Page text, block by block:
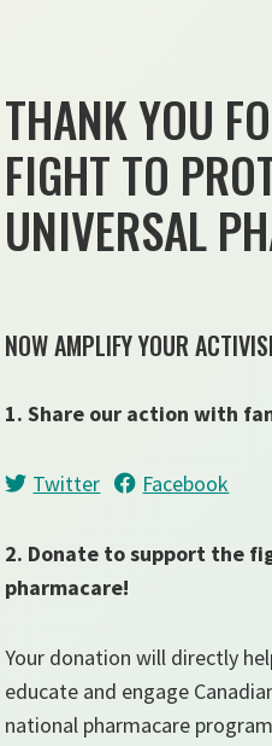
THANK YOU
FIGHT TO
UNIVERSAL
NOW AMPLIFY YOUR
1. Share our action with
Twitter Facebook
2. Donate to support the
pharmacare!
Your donation will directly
educate and engage
national pharmacare